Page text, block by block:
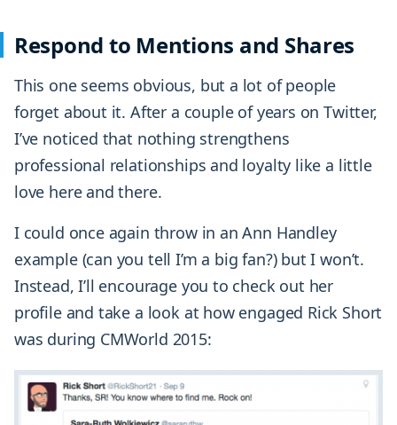
Respond to Mentions and Shares
This one seems obvious, but a lot of people
forget about it. After a couple of years on Twitter,
I’ve noticed that nothing strengthens
professional relationships and loyalty like a little
love here and there.
I could once again throw in an Ann Handley
example (can you tell I’m a big fan?) but I won’t.
Instead, I’ll encourage you to check out her
profile and take a look at how engaged Rick Short
was during CMWorld 2015: